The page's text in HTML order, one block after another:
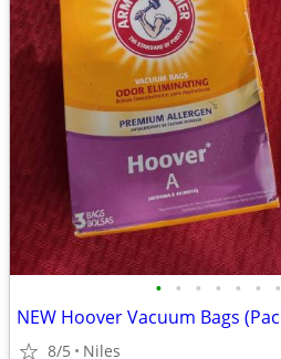
• • • • • • •
8/5 Niles